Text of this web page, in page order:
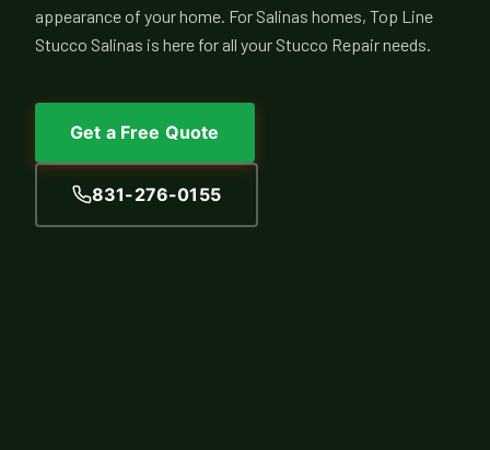
appearance of your home. For Salinas homes, Top Line
Stucco Salinas is here for all your Stucco Repair needs.
Get a Free Quote
831-276-0155